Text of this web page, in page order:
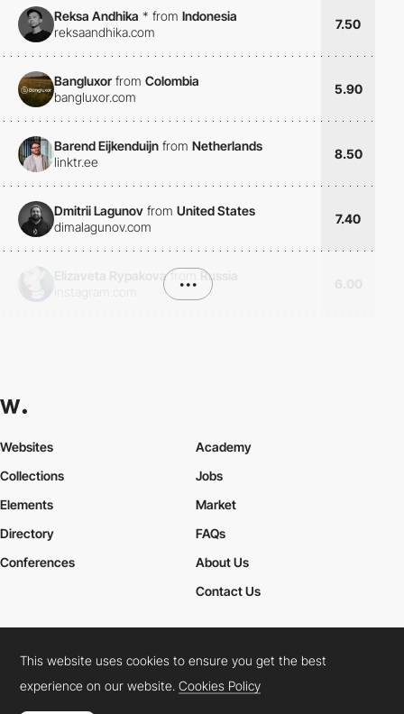
Reksa Andhika * from Indonesia
reksaandhika.com
7.50
Bangluxor from Colombia
bangluxor.com
5.90
Barend Eijkenduijn from Netherlands
linktr.ee
8.50
Dmitrii Lagunov from United States
dimalagunov.com
7.40
Elizaveta Rypakova from
Russia
•••
Websites
Collections
Elements
Academy
Jobs
Market
Directory
Conferences
FAQs
About Us
Contact Us
Cookies PolicyLegal TermsPrivacy Policy
Connect: InstagramLinkedInTwitterFacebookYouTube
This website uses cookies to ensure you get the best
experience on our website.Cookies Policy